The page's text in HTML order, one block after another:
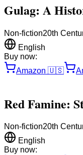
Gulag: A
Non-fiction20th
English
Buy now:
Amazon 🇺🇸
Red Famine:
Non-fiction20th
English
Buy now: